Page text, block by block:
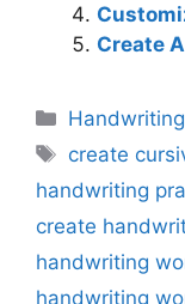
Create
Categories
Handwriting
Tags
create
handwriting
create
handwriting
handwriting